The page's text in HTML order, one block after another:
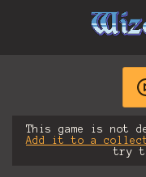
This game is not
Add it to a
try